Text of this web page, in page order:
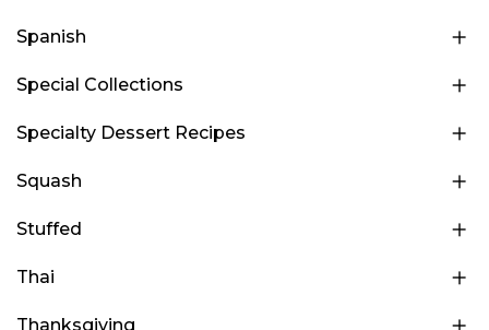
Spanish
Special Collections
Specialty Dessert Recipes
Squash
Stuffed
Thai
Thanksgiving